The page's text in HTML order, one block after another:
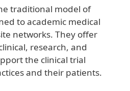
traditional model of
to academic medical
networks. They offer
research, and
the clinical trial
and their patients.